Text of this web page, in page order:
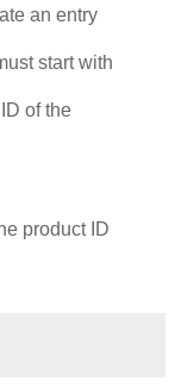
an entry
start with
of the
product ID